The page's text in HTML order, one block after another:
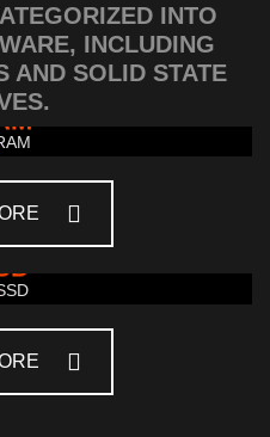
INTO
INCLUDING
AND SOLID STATE